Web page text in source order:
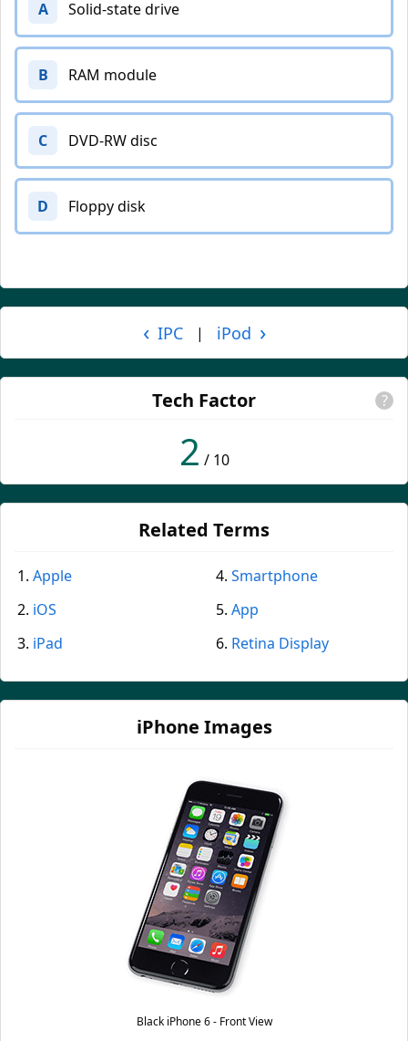
A Solid-state drive
B RAM module
C DVD-RW disc
D Floppy disk
‹ IPC | iPod ›
Tech Factor ?
2 / 10
Related Terms
Apple
iOS
iPad
Smartphone
App
Retina Display
iPhone Images
Black iPhone 6 - Front View